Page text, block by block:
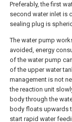
Preferably, the first
second water inlet is
sealing plug is
The water pump
avoided, energy
of the water pump
of the upper water
management is not
the reaction unit
body through the
body floats upwards
start rapid water